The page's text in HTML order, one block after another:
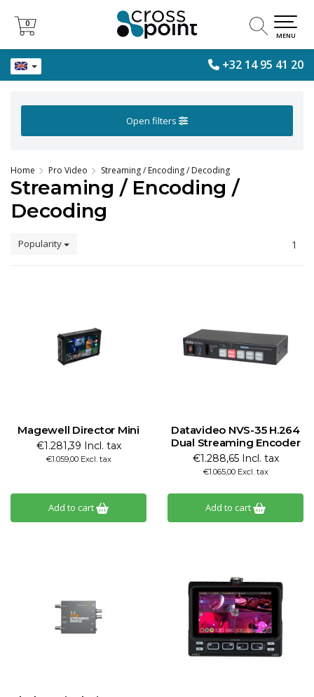
+32 14 95 41 20
0
0
MENU
Open filters
Home Pro Video Streaming / Encoding / Decoding
Streaming / Encoding /
Decoding
Popularity 1
Magewell Director Mini
€1.281,39 Incl. tax
€1.059,00 Excl. tax
Add to cart
Datavideo NVS-35 H.264
Dual Streaming Encoder
€1.288,65 Incl. tax
€1.065,00 Excl. tax
Add to cart